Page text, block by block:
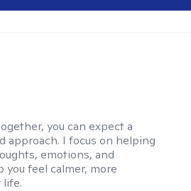
you can expect a
approach. I focus on helping
emotions, and
feel calmer, more
life.